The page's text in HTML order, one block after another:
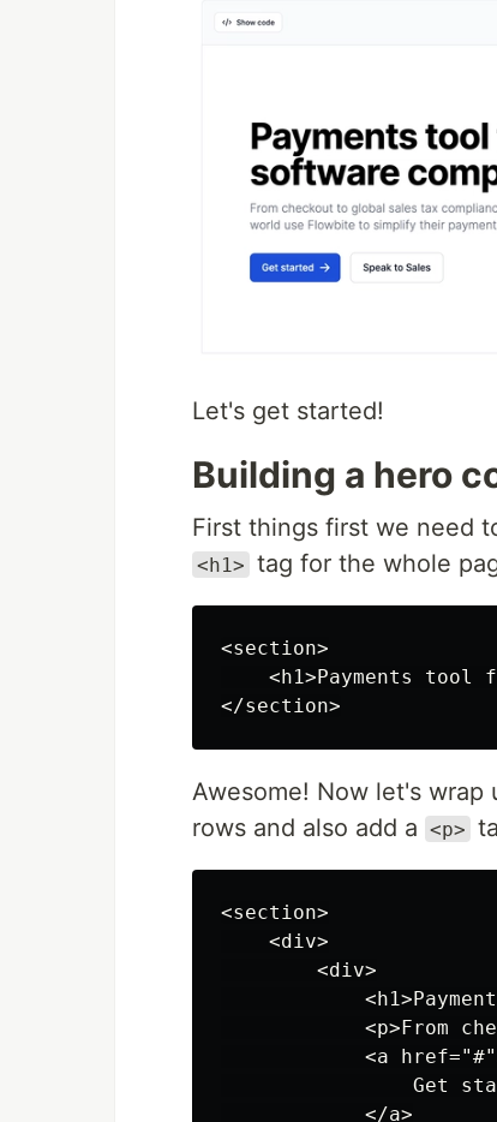
Let's get started!
Building a hero
First things first we need
<h1> tag for the whole
<section>
<h1>Payments tool
Awesome! Now let's wrap
rows and also add a <p>
<section>
    <div>
        <div>
<p>From
<a
Get
            </a>